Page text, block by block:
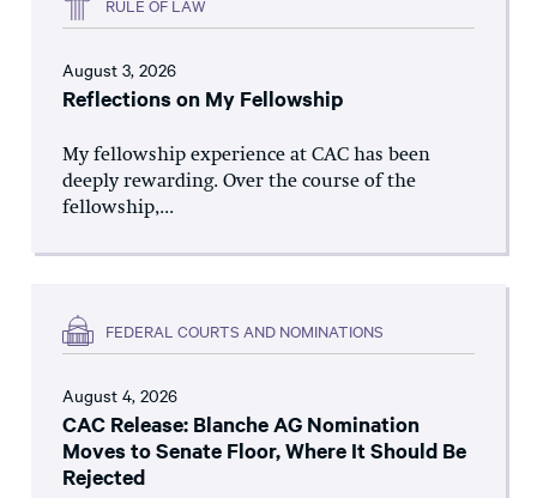
RULE OF LAW
August 3, 2026
Reflections on My Fellowship
My fellowship experience at CAC has been
deeply rewarding. Over the course of the
fellowship,...
FEDERAL COURTS AND NOMINATIONS
August 4, 2026
CAC Release: Blanche AG Nomination
Moves to Senate Floor, Where It Should Be
Rejected